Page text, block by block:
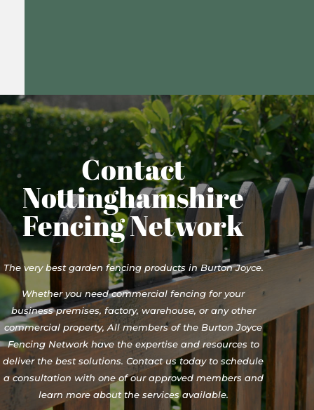
Contact
Nottinghamshire
Fencing Network
The very best garden fencing products in Burton Joyce.
Whether you need commercial fencing for your
business premises, factory, warehouse, or any other
commercial property, All members of the Burton Joyce
Fencing Network have the expertise and resources to
deliver the best solutions. Contact us today to schedule
a consultation with one of our approved members and
learn more about the services available.